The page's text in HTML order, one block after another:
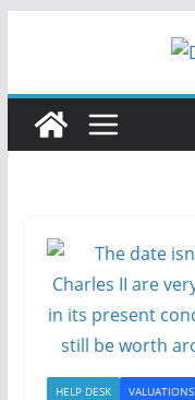
HELP DESK VALUATIONS